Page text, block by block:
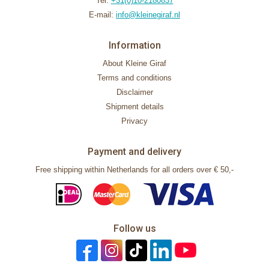
E-mail: info@kleinegiraf.nl
Information
About Kleine Giraf
Terms and conditions
Disclaimer
Shipment details
Privacy
Payment and delivery
Free shipping within Netherlands for all orders over € 50,-
Follow us